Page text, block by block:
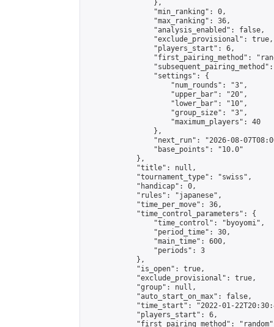
                },
                "min_ranking": 0,
                "max_ranking": 36,
                "analysis_enabled": false,
                "exclude_provisional": true,
                "players_start": 6,
"first_pairing_method":
                "settings": {
                    "num_rounds": "3",
                    "upper_bar": "20",
                    "lower_bar": "10",
                    "group_size": "3",
                    "maximum_players": 40
                },
"next_run": "2026-08-
                "base_points": "10.0"
            },
            "title": null,
            "tournament_type": "swiss",
            "handicap": 0,
            "rules": "japanese",
            "time_per_move": 36,
            "time_control_parameters": {
                "time_control": "byoyomi",
                "period_time": 30,
                "main_time": 600,
                "periods": 3
            },
            "is_open": true,
            "exclude_provisional": true,
            "group": null,
            "auto_start_on_max": false,
"time_start": "2022-01-
            "players_start": 6,
"first_pairing_method":